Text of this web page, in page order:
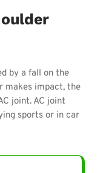
by a fall on the
makes impact, the
joint. AC joint
sports or in car